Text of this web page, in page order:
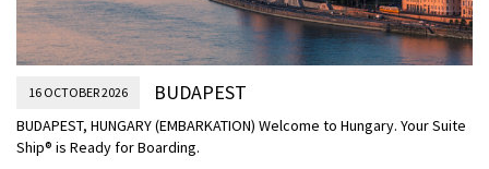
16 OCTOBER 2026 BUDAPEST
BUDAPEST, HUNGARY (EMBARKATION) Welcome to Hungary. Your Suite
Ship® is Ready for Boarding.